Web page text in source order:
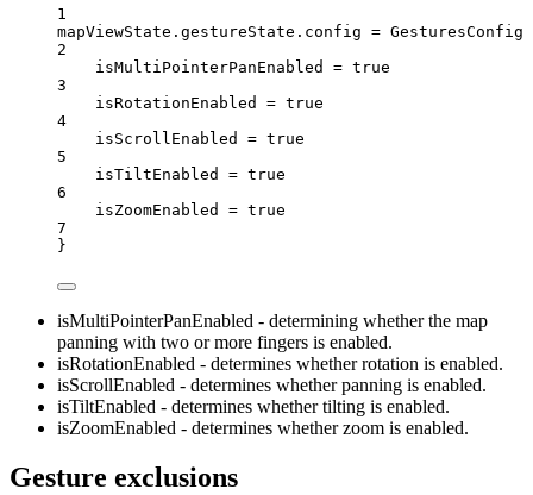
1
mapViewState.gestureState.config = GesturesConfig
2
isMultiPointerPanEnabled = true
3
isRotationEnabled = true
4
isScrollEnabled = true
5
isTiltEnabled = true
6
isZoomEnabled = true
7
}
isMultiPointerPanEnabled - determining whether the map
panning with two or more fingers is enabled.
isRotationEnabled - determines whether rotation is enabled.
isScrollEnabled - determines whether panning is enabled.
isTiltEnabled - determines whether tilting is enabled.
isZoomEnabled - determines whether zoom is enabled.
Gesture exclusions